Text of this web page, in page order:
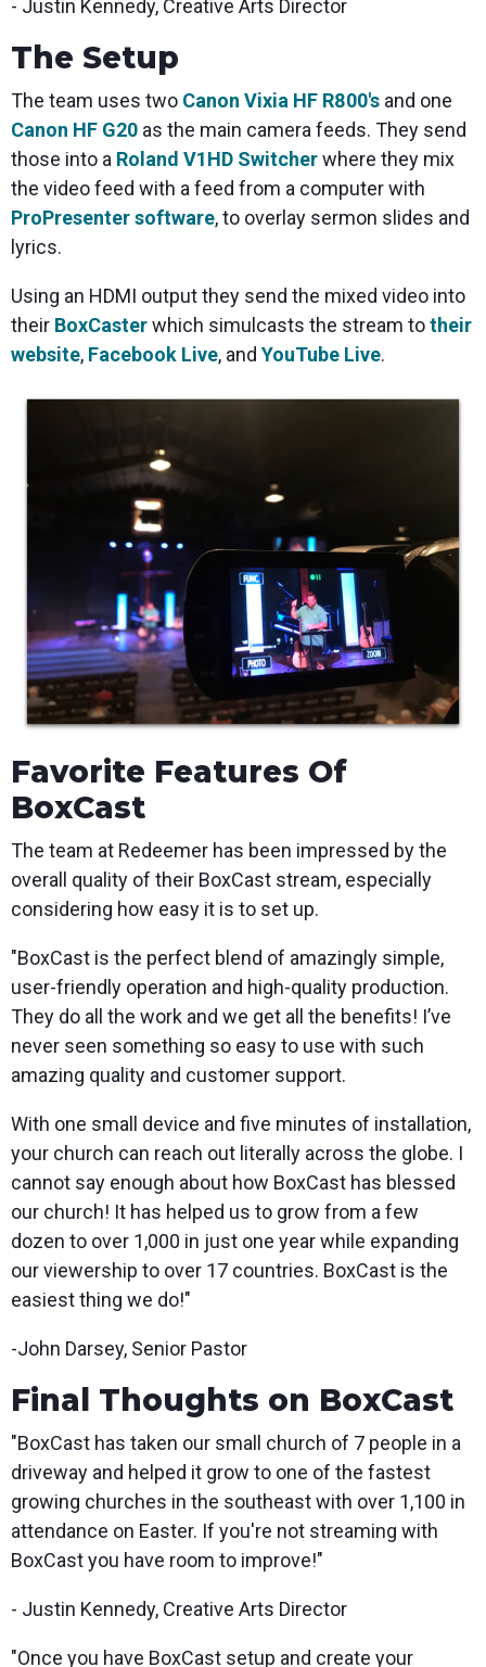
- Justin Kennedy, Creative Arts Director
The Setup
The team uses two Canon Vixia HF R800's and one
Canon HF G20 as the main camera feeds. They send
those into a Roland V1HD Switcherwhere they mix
the video feed with a feed from a computer with
ProPresenter software, to overlay sermon slides and
lyrics.
Using an HDMI output they send the mixed video into
their BoxCasterwhich simulcasts the stream totheir
website, Facebook Live, and YouTube Live.
Favorite Features Of
BoxCast
The team at Redeemer has been impressed by the
overall quality of their BoxCast stream, especially
considering how easy it is to set up.
"BoxCast is the perfect blend of amazingly simple,
user-friendly operation and high-quality production.
They do all the work and we get all the benefits! I’ve
never seen something so easy to use with such
amazing quality and customer support.
With one small device and five minutes of installation,
your church can reach out literally across the globe. I
cannot say enough about how BoxCast has blessed
our church! It has helped us to grow from a few
dozen to over 1,000 in just one year while expanding
our viewership to over 17 countries. BoxCast is the
easiest thing we do!"
-John Darsey, Senior Pastor
Final Thoughts on BoxCast
"BoxCast has taken our small church of 7 people in a
driveway and helped it grow to one of the fastest
growing churches in the southeast with over 1,100 in
attendance on Easter. If you're not streaming with
BoxCast you have room to improve!"
- Justin Kennedy, Creative Arts Director
"Once you have BoxCast setup and create your